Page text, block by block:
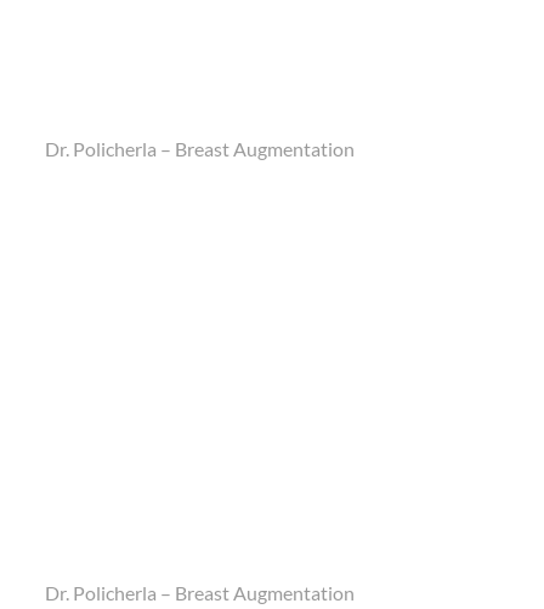
Dr. Policherla – Breast Augmentation
Dr. Policherla – Breast Augmentation